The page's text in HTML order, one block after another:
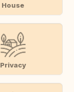
House
Privacy